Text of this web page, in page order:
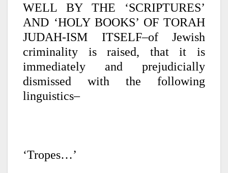
WELL BY THE ‘SCRIPTURES’
AND ‘HOLY BOOKS’ OF TORAH
JUDAH-ISM ITSELF–of Jewish
criminality is raised, that it is
immediately and prejudicially
dismissed with the following
linguistics–
‘Tropes…’